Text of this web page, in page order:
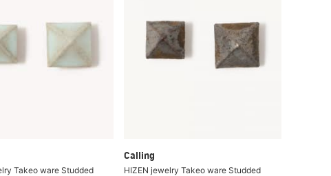
Takeo ware Studded
Calling
HIZEN jewelry Takeo ware Studded